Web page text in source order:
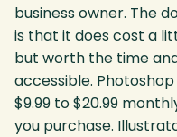
business owner. The
is that it does cost a
but worth the time
accessible.
$9.99 to $20.99
you purchase.